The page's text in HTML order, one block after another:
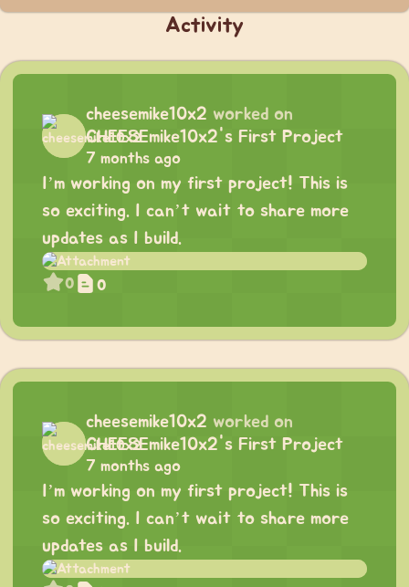
Activity
cheesemike10x2 worked on
CHEESEmike10x2's First Project
7 months ago
I’m working on my first project! This is
so exciting. I can’t wait to share more
updates as I build.
0 0
cheesemike10x2 worked on
CHEESEmike10x2's First Project
7 months ago
I’m working on my first project! This is
so exciting. I can’t wait to share more
updates as I build.